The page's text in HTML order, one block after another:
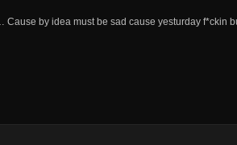
by idea must be sad cause yesturday f*ckin